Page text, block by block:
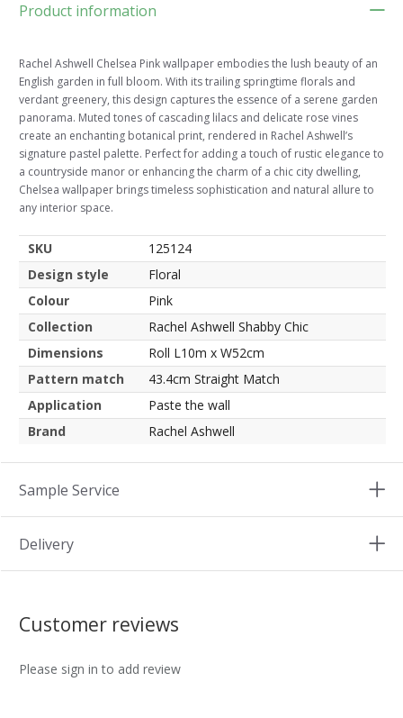
Product information
Rachel Ashwell Chelsea Pink wallpaper embodies the lush beauty of an
English garden in full bloom. With its trailing springtime florals and
verdant greenery, this design captures the essence of a serene garden
panorama. Muted tones of cascading lilacs and delicate rose vines
create an enchanting botanical print, rendered in Rachel Ashwell’s
signature pastel palette. Perfect for adding a touch of rustic elegance to
a countryside manor or enhancing the charm of a chic city dwelling,
Chelsea wallpaper brings timeless sophistication and natural allure to
any interior space.
SKU
125124
Design style
Floral
Colour
Pink
Collection
Rachel Ashwell Shabby Chic
Dimensions
Roll L10m x W52cm
Pattern match
43.4cm Straight Match
Application
Paste the wall
Brand
Rachel Ashwell
Sample Service
Delivery
Customer reviews
Please sign in to add review